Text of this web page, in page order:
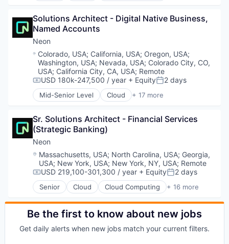
Software
Software Development
Software Development Applications
Technology
Database Software
Databases
Developer Tools
Internet Services
Open Source
Partnering
Platform
Postgres
PostgreSQL
Software
Software Development
Software Development Applications
Technology
Solutions Architect - Digital Native Business,
Named Accounts
Neon
Location:
Colorado, USA; California, USA; Oregon, USA;
Washington, USA; Nevada, USA; Colorado City, CO,
USA; California City, CA, USA; Remote
Compensation:
USD 180k-247,500 / year + EquityPosted:
2 days
Mid-Senior Level Cloud + 17 more
Cloud Computing
Data & Analytics
Database Software
Databases
Developer Tools
Internet Services
Open Source
Partnering
Platform
Postgres
PostgreSQL
Software
Sr. Solutions Architect - Financial Services
(Strategic Banking)
Neon
Location:
Massachusetts, USA; North Carolina, USA; Georgia,
USA; New York, USA; New York, NY, USA; Remote
Compensation:
USD 219,100-301,300 / year + EquityPosted:
2 days
Senior Cloud Cloud Computing + 16 more
Cloud services(SaaS)
Data & Analytics
Database Software
Developer Tools
Be the first to know about new jobs
Get daily alerts when new jobs match your current filters.